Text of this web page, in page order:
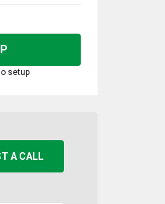
setup
A CALL